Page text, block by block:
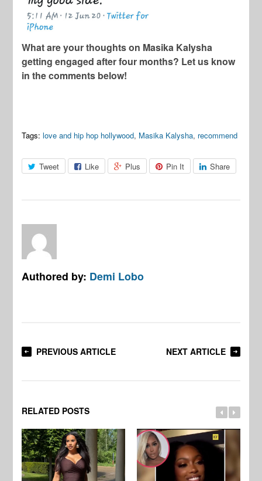
What are your thoughts on Masika Kalysha
getting engaged after four months? Let us know
in the comments below!
Tags: love and hip hop hollywood, Masika Kalysha, recommend
Tweet Like Plus Pin It Share
Authored by: Demi Lobo
PREVIOUS ARTICLE NEXT ARTICLE
RELATED POSTS